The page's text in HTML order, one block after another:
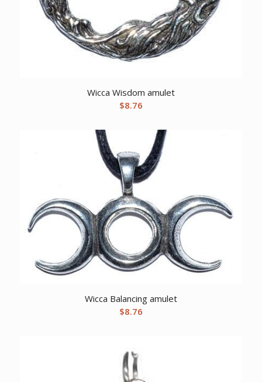
Wicca Wisdom amulet
$8.76
Wicca Balancing amulet
$8.76